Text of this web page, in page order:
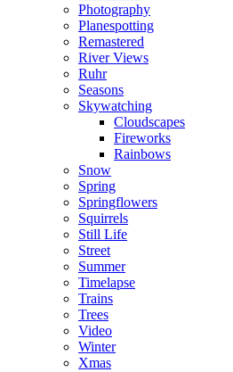
Photography
Planespotting
Remastered
River Views
Ruhr
Seasons
Skywatching
Cloudscapes
Fireworks
Rainbows
Snow
Spring
Springflowers
Squirrels
Still Life
Street
Summer
Timelapse
Trains
Trees
Video
Winter
Xmas